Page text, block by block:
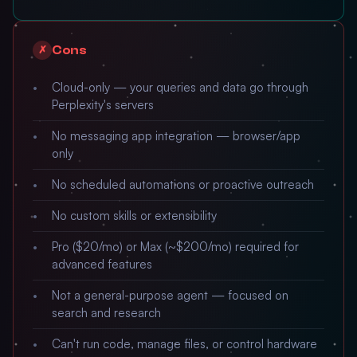
✗ Cons
Cloud-only — your queries and data go through
Perplexity's servers
No messaging app integration — browser/app
only
No scheduled automations or proactive outreach
No custom skills or extensibility
Pro ($20/mo) or Max (~$200/mo) required for
advanced features
Not a general-purpose agent — focused on
search and research
Can't run code, manage files, or control hardware